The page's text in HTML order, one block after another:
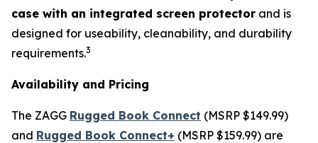
case with an integrated screen protector and is
designed for useability, cleanability, and durability
requirements.3
Availability and Pricing
The ZAGG Rugged Book Connect (MSRP $149.99)
and Rugged Book Connect+ (MSRP $159.99) are